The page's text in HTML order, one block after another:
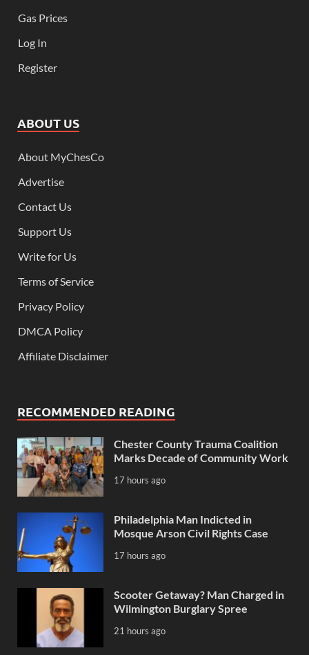
Gas Prices
Log In
Register
ABOUT US
About MyChesCo
Advertise
Contact Us
Support Us
Write for Us
Terms of Service
Privacy Policy
DMCA Policy
Affiliate Disclaimer
RECOMMENDED READING
Chester County Trauma Coalition
Marks Decade of Community Work
17 hours ago
Philadelphia Man Indicted in
Mosque Arson Civil Rights Case
17 hours ago
Scooter Getaway? Man Charged in
Wilmington Burglary Spree
21 hours ago